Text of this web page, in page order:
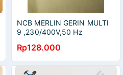
NCB MERLIN GERIN MULTI
9 ,230/400V,50 Hz
BEBAN BESAR DAN TAHAN
LAMA 3-4-5-7 TAHUN Di
ORIGINAL
Rp128.000